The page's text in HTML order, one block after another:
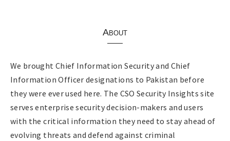
About
We brought Chief Information Security and Chief
Information Officer designations to Pakistan before
they were ever used here. The CSO Security Insights site
serves enterprise security decision-makers and users
with the critical information they need to stay ahead of
evolving threats and defend against criminal